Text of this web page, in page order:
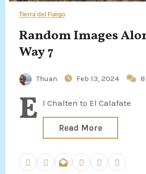
Tierra del Fuego
Random Images
Way 7
Thuan Feb 13, 2024
E l Chalten to El Calafate
Read More